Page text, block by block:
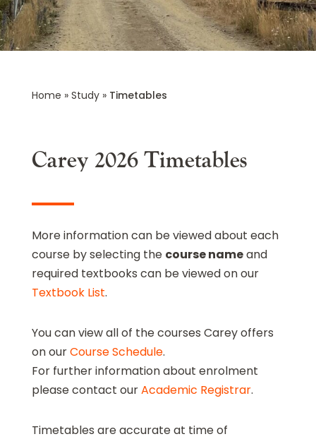
Home » Study» Timetables
Carey 2026 Timetables
More information can be viewed about each
course by selecting the course nameand
required textbooks can be viewed on our
Textbook List.
You can view all of the courses Carey offers
on ourCourse Schedule.
For further information about enrolment
please contact ourAcademic Registrar.
Timetables are accurate at time of